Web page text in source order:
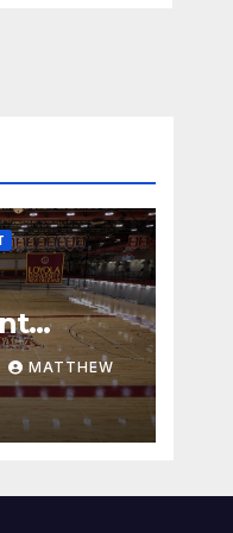
15,
MATTHEW